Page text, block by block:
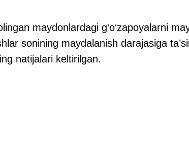
maydonlardagi g‘o‘zapoyalarni
sonining maydalanish darajasiga
natijalari keltirilgan.